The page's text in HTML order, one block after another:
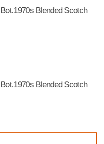
Blended Scotch
Blended Scotch